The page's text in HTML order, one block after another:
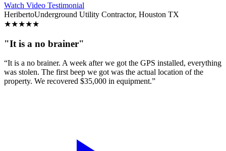
Watch Video Testimonial
HeribertoUnderground Utility Contractor, Houston TX
★★★★★
"It is a no brainer"
“It is a no brainer. A week after we got the GPS installed, everything
was stolen. The first beep we got was the actual location of the
property. We recovered $35,000 in equipment.”